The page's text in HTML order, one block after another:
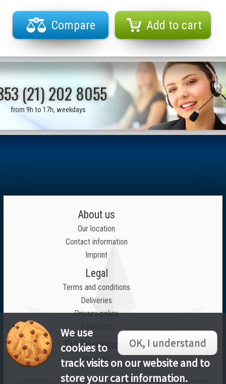
OK, I understand
We use
cookies to
track visits on our website and to
store your cart information.
Compare Add to cart
(21) 202 8055
from 9h to 17h, weekdays
About us
Our location
Contact information
Imprint
Legal
Terms and conditions
Deliveries
Privacy policy
Public relations
Press kit
Copyright © 2026 Inlustrius LTD, all rights reserved unless otherwise